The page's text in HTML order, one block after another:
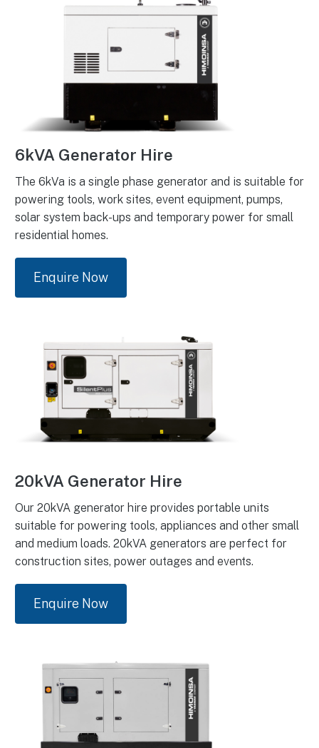
6kVA Generator Hire
The 6kVa is a single phase generator and is suitable for
powering tools, work sites, event equipment, pumps,
solar system back-ups and temporary power for small
residential homes.
Enquire Now
20kVA Generator Hire
Our 20kVA generator hire provides portable units
suitable for powering tools, appliances and other small
and medium loads. 20kVA generators are perfect for
construction sites, power outages and events.
Enquire Now